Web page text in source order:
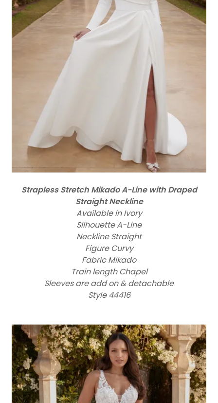
Strapless Stretch Mikado A-Line with Draped
Straight Neckline
Available in Ivory
Silhouette A-Line
Neckline Straight
Figure Curvy
Fabric Mikado
Train length Chapel
Sleeves are add on & detachable
Style 44416